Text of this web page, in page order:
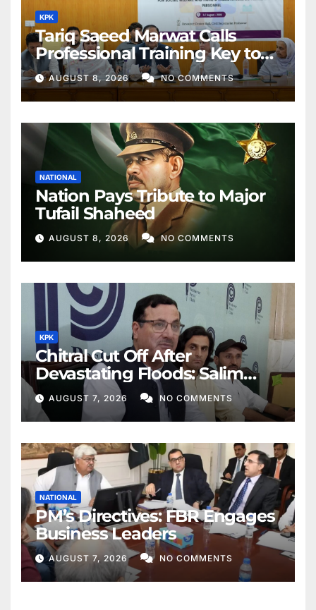
KPK
Tariq Saeed Marwat Calls
Professional Training Key to
Better Public Services
AUGUST 8, 2026 NO COMMENTS
NATIONAL
Nation Pays Tribute to Major
Tufail Shaheed
AUGUST 8, 2026 NO COMMENTS
KPK
Chitral Cut Off After
Devastating Floods: Salim
Khan
AUGUST 7, 2026 NO COMMENTS
NATIONAL
PM’s Directives: FBR Engages
Business Leaders
AUGUST 7, 2026 NO COMMENTS